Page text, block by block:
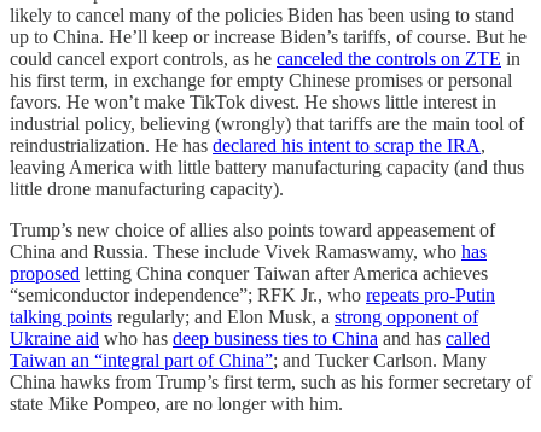
likely to cancel many of the policies Biden has been using to stand
up to China. He’ll keep or increase Biden’s tariffs, of course. But he
could cancel export controls, as he canceled the controls on ZTE in
his first term, in exchange for empty Chinese promises or personal
favors. He won’t make TikTok divest. He shows little interest in
industrial policy, believing (wrongly) that tariffs are the main tool of
reindustrialization. He has declared his intent to scrap the IRA,
leaving America with little battery manufacturing capacity (and thus
little drone manufacturing capacity).
Trump’s new choice of allies also points toward appeasement of
China and Russia. These include Vivek Ramaswamy, who has
proposed letting China conquer Taiwan after America achieves
“semiconductor independence”; RFK Jr., who repeats pro-Putin
talking points regularly; and Elon Musk, a strong opponent of
Ukraine aid who has deep business ties to China and has called
Taiwan an “integral part of China”; and Tucker Carlson. Many
China hawks from Trump’s first term, such as his former secretary of
state Mike Pompeo, are no longer with him.